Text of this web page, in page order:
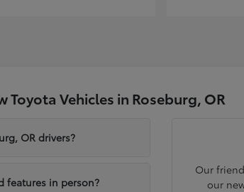
Vehicles in Roseburg, OR
OR drivers?
features in person?
Our
our